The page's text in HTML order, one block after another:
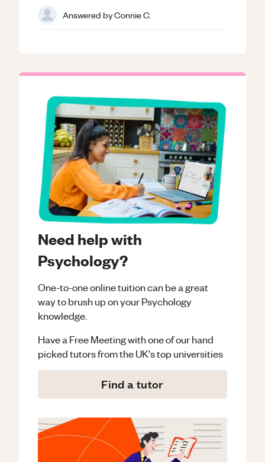
Need help with
Psychology?
One-to-one online tuition can be a great
way to brush up on yourPsychology
knowledge.
Have a Free Meeting with one of our hand
picked tutors from the UK's top universities
Find a tutor
Answered byConnie C.